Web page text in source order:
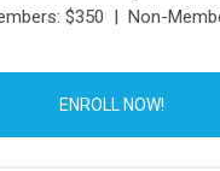
$350 | Non-
ENROLL NOW!